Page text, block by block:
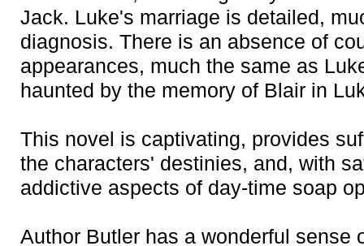
Jack. Luke's marriage is detailed,
diagnosis. There is an absence of
appearances, much the same as
haunted by the memory of Blair in
This novel is captivating, provides
the characters' destinies, and, with
addictive aspects of day-time soap
Author Butler has a wonderful sense